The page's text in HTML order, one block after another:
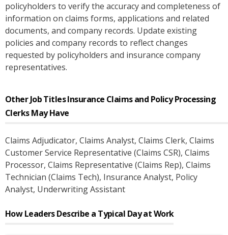
policyholders to verify the accuracy and completeness of
information on claims forms, applications and related
documents, and company records. Update existing
policies and company records to reflect changes
requested by policyholders and insurance company
representatives.
Other Job TitlesInsurance Claims and Policy Processing
ClerksMay Have
Claims Adjudicator, Claims Analyst, Claims Clerk, Claims
Customer Service Representative (Claims CSR), Claims
Processor, Claims Representative (Claims Rep), Claims
Technician (Claims Tech), Insurance Analyst, Policy
Analyst, Underwriting Assistant
How Leaders Describe a Typical Day at Work